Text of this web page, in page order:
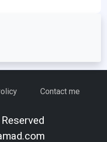
Contact me